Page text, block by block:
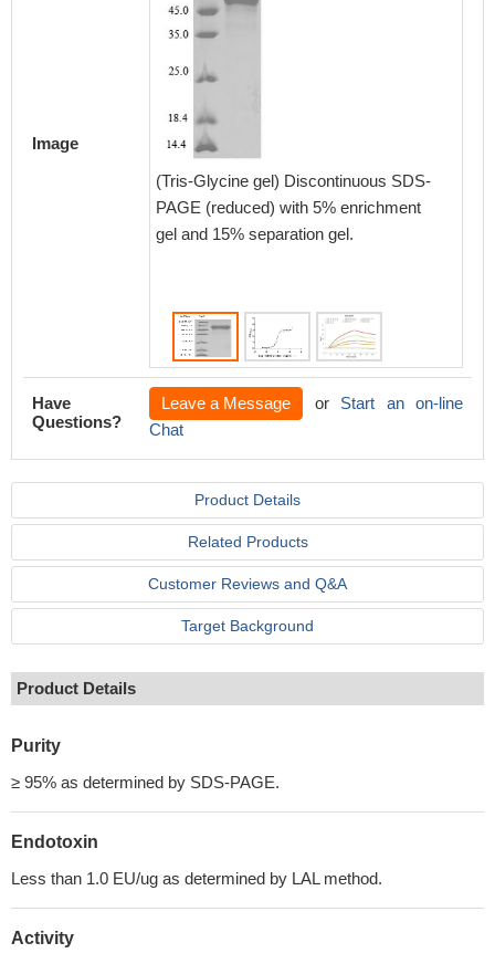
Image
(Tris-Glycine gel) Discontinuous SDS-
PAGE (reduced) with 5% enrichment
gel and 15% separation gel.
Have
Questions?
Leave a Message or Start an on-line
Chat
Product Details
Related Products
Customer Reviews and Q&A
Target Background
Product Details
Purity
≥ 95% as determined by SDS-PAGE.
Endotoxin
Less than 1.0 EU/ug as determined by LAL method.
Activity